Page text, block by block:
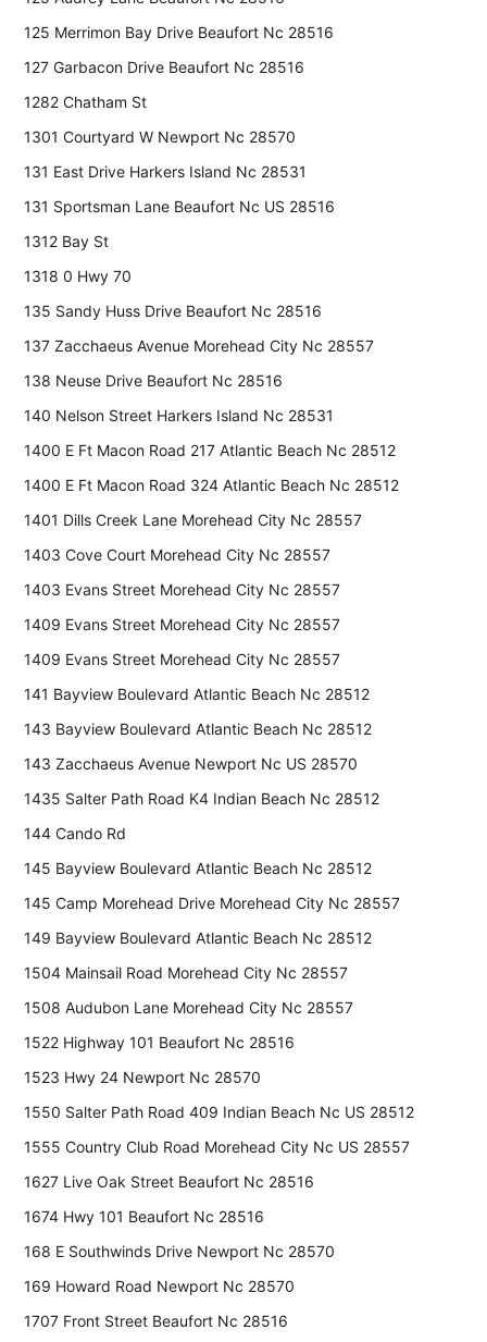
125 Merrimon Bay Drive Beaufort Nc 28516
127 Garbacon Drive Beaufort Nc 28516
1282 Chatham St
1301 Courtyard W Newport Nc 28570
131 East Drive Harkers Island Nc 28531
131 Sportsman Lane Beaufort Nc US 28516
1312 Bay St
1318 0 Hwy 70
135 Sandy Huss Drive Beaufort Nc 28516
137 Zacchaeus Avenue Morehead City Nc 28557
138 Neuse Drive Beaufort Nc 28516
140 Nelson Street Harkers Island Nc 28531
1400 E Ft Macon Road 217 Atlantic Beach Nc 28512
1400 E Ft Macon Road 324 Atlantic Beach Nc 28512
1401 Dills Creek Lane Morehead City Nc 28557
1403 Cove Court Morehead City Nc 28557
1403 Evans Street Morehead City Nc 28557
1409 Evans Street Morehead City Nc 28557
1409 Evans Street Morehead City Nc 28557
141 Bayview Boulevard Atlantic Beach Nc 28512
143 Bayview Boulevard Atlantic Beach Nc 28512
143 Zacchaeus Avenue Newport Nc US 28570
1435 Salter Path Road K4 Indian Beach Nc 28512
144 Cando Rd
145 Bayview Boulevard Atlantic Beach Nc 28512
145 Camp Morehead Drive Morehead City Nc 28557
149 Bayview Boulevard Atlantic Beach Nc 28512
1504 Mainsail Road Morehead City Nc 28557
1508 Audubon Lane Morehead City Nc 28557
1522 Highway 101 Beaufort Nc 28516
1523 Hwy 24 Newport Nc 28570
1550 Salter Path Road 409 Indian Beach Nc US 28512
1555 Country Club Road Morehead City Nc US 28557
1627 Live Oak Street Beaufort Nc 28516
1674 Hwy 101 Beaufort Nc 28516
168 E Southwinds Drive Newport Nc 28570
169 Howard Road Newport Nc 28570
1707 Front Street Beaufort Nc 28516